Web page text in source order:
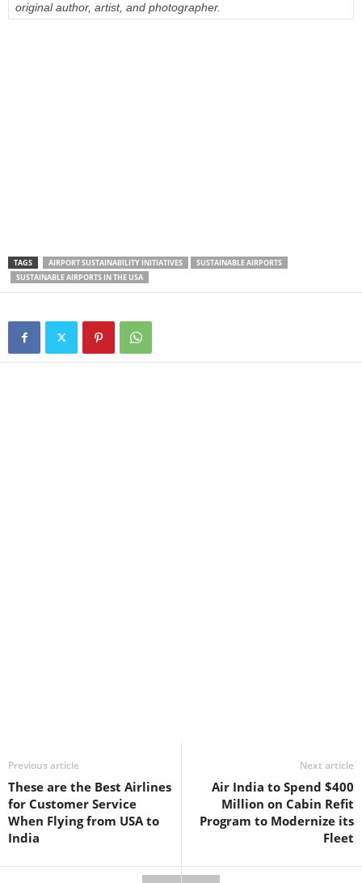
original author, artist, and photographer.
TAGS AIRPORT SUSTAINABILITY INITIATIVES
SUSTAINABLE AIRPORTS
SUSTAINABLE AIRPORTS IN THE USA
Previous article
These are the Best Airlines
for Customer Service
When Flying from USA to
India
Next article
Air India to Spend $400
Million on Cabin Refit
Program to Modernize its
Fleet